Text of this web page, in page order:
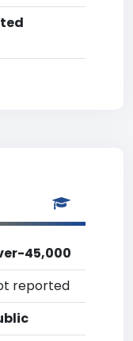
45,000
reported